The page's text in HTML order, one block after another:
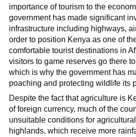
importance of tourism to the
government has made significant
infrastructure including highways,
order to position Kenya as one of
comfortable tourist destinations in
visitors to game reserves go there
which is why the government has
poaching and protecting wildlife its
Despite the fact that agriculture is
of foreign currency, much of the
unsuitable conditions for
highlands, which receive more